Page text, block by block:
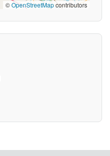
©OpenStreetMapcontributors